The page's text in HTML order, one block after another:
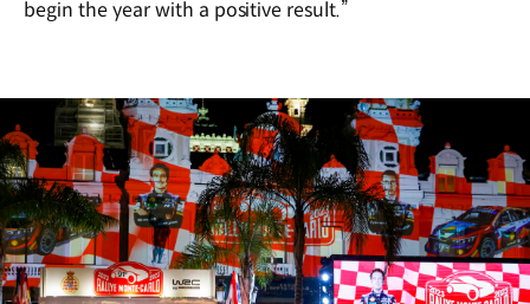
begin the year with a positive result.”